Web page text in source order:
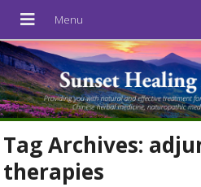
Tag Archives:
therapies